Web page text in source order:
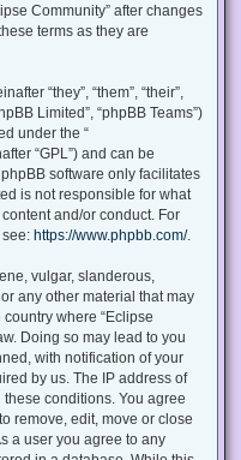
Community” after changes
terms as they are
“they”, “them”, “their”,
Limited”, “phpBB Teams”)
under the “
“GPL”) and can be
phpBB software only facilitates
is not responsible for what
and/or conduct. For
https://www.phpbb.com/.
vulgar, slanderous,
any other material that may
where “Eclipse
Doing so may lead to you
with notification of your
by us. The IP address of
conditions. You agree
remove, edit, move or close
a user you agree to any